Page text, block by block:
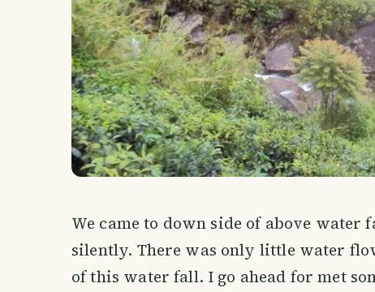
We came to down side of above
silently. There was only little water
of this water fall. I go ahead for met